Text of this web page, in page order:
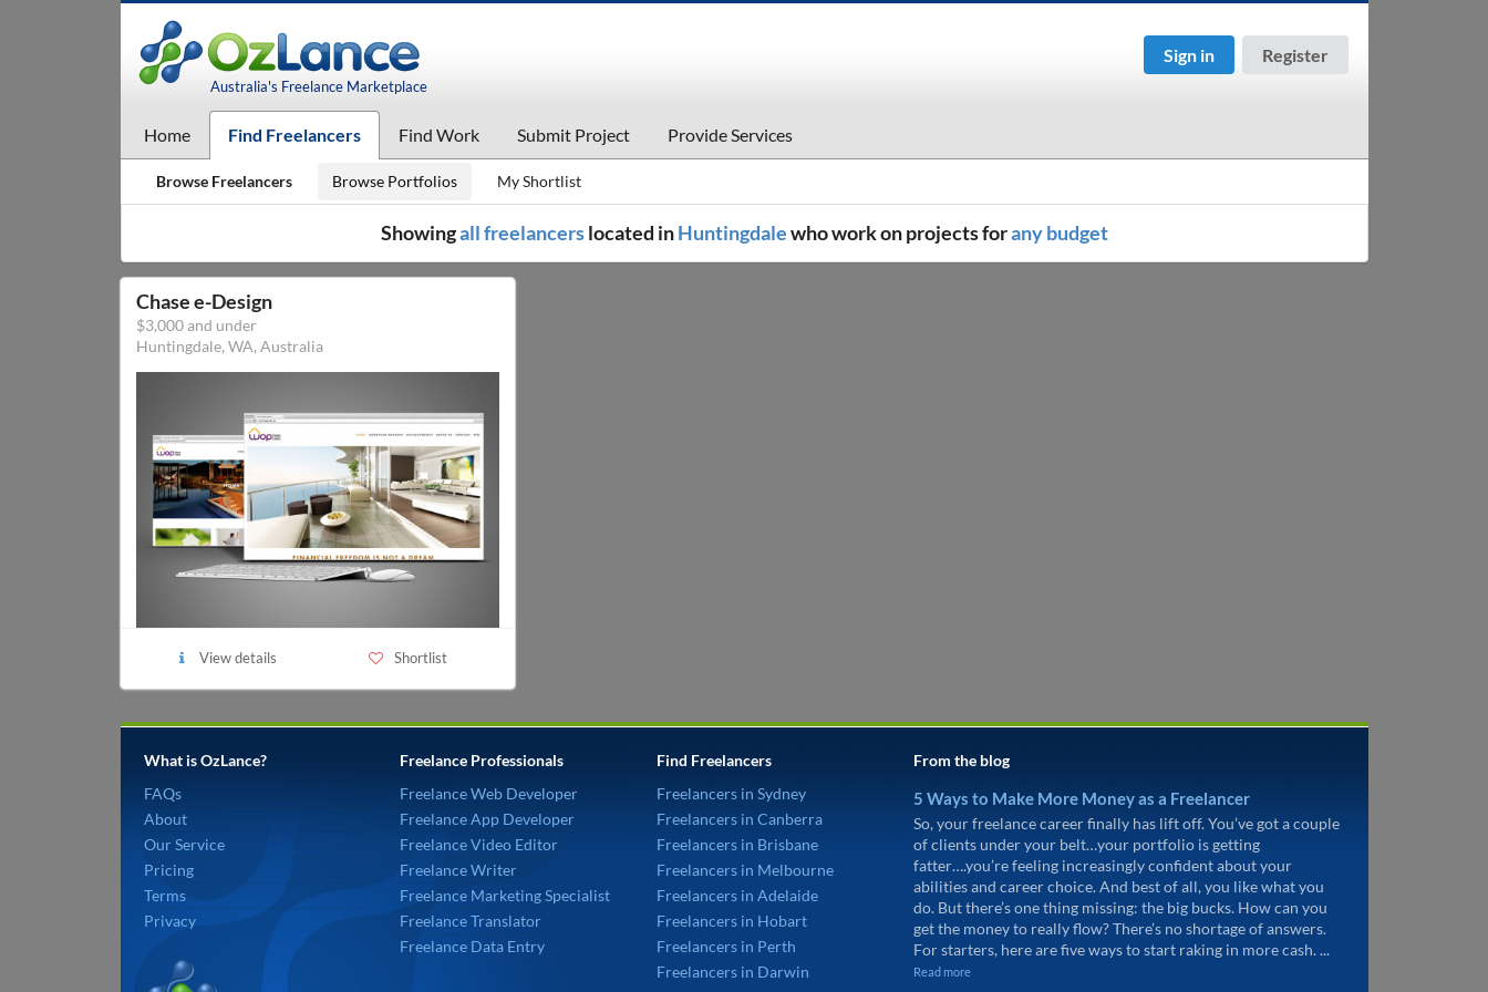
Australia's Freelance Marketplace
Sign in Register
Home Find Freelancers Find Work Submit Project Provide Services
Browse Freelancers Browse Portfolios My Shortlist
Showingall freelancerslocated inHuntingdalewho work on projects forany budget
Chase e-Design
$3,000 and under
Huntingdale, WA, Australia
View details Shortlist
What is OzLance?
FAQs
About
Our Service
Pricing
Terms
Privacy
Freelance Professionals
Freelance Web Developer
Freelance App Developer
Freelance Video Editor
Freelance Writer
Freelance Marketing Specialist
Freelance Translator
Freelance Data Entry
Find Freelancers
Freelancers in Sydney
Freelancers in Canberra
Freelancers in Brisbane
Freelancers in Melbourne
Freelancers in Adelaide
Freelancers in Hobart
Freelancers in Perth
Freelancers in Darwin
From the blog
5 Ways to Make More Money as a Freelancer
So, your freelance career finally has lift off. You’ve got a couple
of clients under your belt…your portfolio is getting
fatter….you’re feeling increasingly confident about your
abilities and career choice. And best of all, you like what you
do. But there’s one thing missing: the big bucks. How can you
get the money to really flow? There’s no shortage of answers.
For starters, here are five ways to start raking in more cash. ...
Read more